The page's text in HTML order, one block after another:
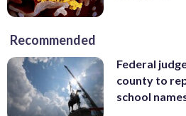
Recommended
Federal
county to
school